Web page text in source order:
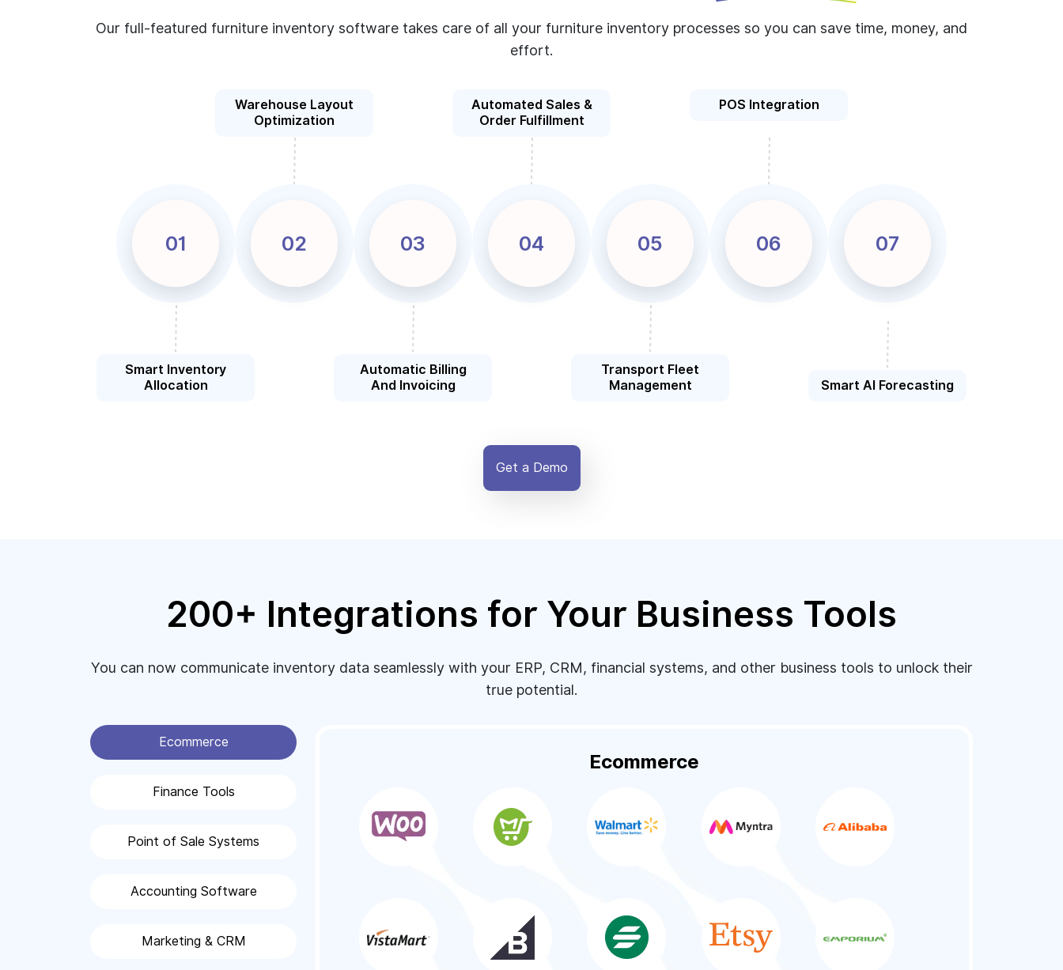
Our full-featured furniture inventory software takes care of all your furniture inventory processes so you can save time, money, and
effort.
01
Smart Inventory
Allocation
02
Warehouse Layout
Optimization
03
Automatic Billing
And Invoicing
04
Automated Sales &
Order Fulfillment
05
Transport Fleet
Management
06
POS Integration
07
Smart AI Forecasting
Get a Demo
200+ Integrations for Your Business Tools
You can now communicate inventory data seamlessly with your ERP, CRM, financial systems, and other business tools to unlock their
true potential.
Ecommerce
Finance Tools
Point of Sale Systems
Accounting Software
Marketing & CRM
Ecommerce